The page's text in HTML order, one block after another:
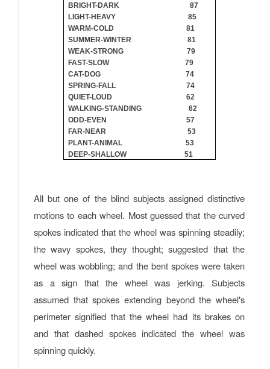
BRIGHT-DARK 87
LIGHT-HEAVY 85
WARM-COLD 81
SUMMER-WINTER 81
WEAK-STRONG 79
FAST-SLOW 79
CAT-DOG 74
SPRING-FALL 74
QUIET-LOUD 62
WALKING-STANDING 62
ODD-EVEN 57
FAR-NEAR 53
PLANT-ANIMAL 53
DEEP-SHALLOW 51
All but one of the blind subjects assigned distinctive
motions to each wheel. Most guessed that the curved
spokes indicated that the wheel was spinning steadily;
the wavy spokes, they thought; suggested that the
wheel was wobbling; and the bent spokes were taken
as a sign that the wheel was jerking. Subjects
assumed that spokes extending beyond the wheel's
perimeter signified that the wheel had its brakes on
and that dashed spokes indicated the wheel was
spinning quickly.